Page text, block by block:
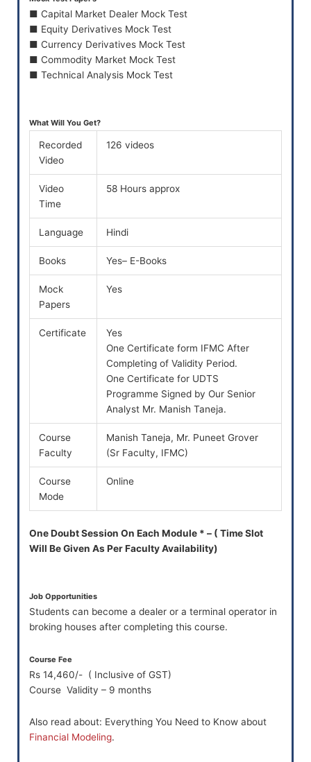
■ Capital Market Dealer Mock Test
■ Equity Derivatives Mock Test
■ Currency Derivatives Mock Test
■ Commodity Market Mock Test
■ Technical Analysis Mock Test
What Will You Get?
Recorded
Video
126 videos
Video
Time
58 Hours approx
Language Hindi
Books Yes– E-Books
Mock
Papers
Yes
Certificate
Yes
One Certificate form IFMC After
Completing of Validity Period.
One Certificate for UDTS
Programme Signed by Our Senior
Analyst Mr. Manish Taneja.
Course
Faculty
Manish Taneja, Mr. Puneet Grover
(Sr Faculty, IFMC)
Course
Mode
Online
One Doubt Session On Each Module * – ( Time Slot
Will Be Given As Per Faculty Availability)
Job Opportunities
Students can become a dealer or a terminal operator in
broking houses after completing this course.
Course Fee
Rs 14,460/- ( Inclusive of GST)
Course Validity – 9 months
Also read about: Everything You Need to Know about
Financial Modeling.